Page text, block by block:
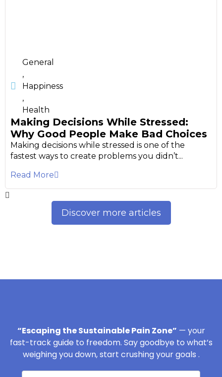
General
,
Happiness
,
Health
Making Decisions While Stressed:
Why Good People Make Bad Choices
Making decisions while stressed is one of the
fastest ways to create problems you didn’t...
Read More
Discover more articles
“Escaping the Sustainable Pain Zone” — your
fast-track guide to freedom. Say goodbye to what’s
weighing you down, start crushing your goals .